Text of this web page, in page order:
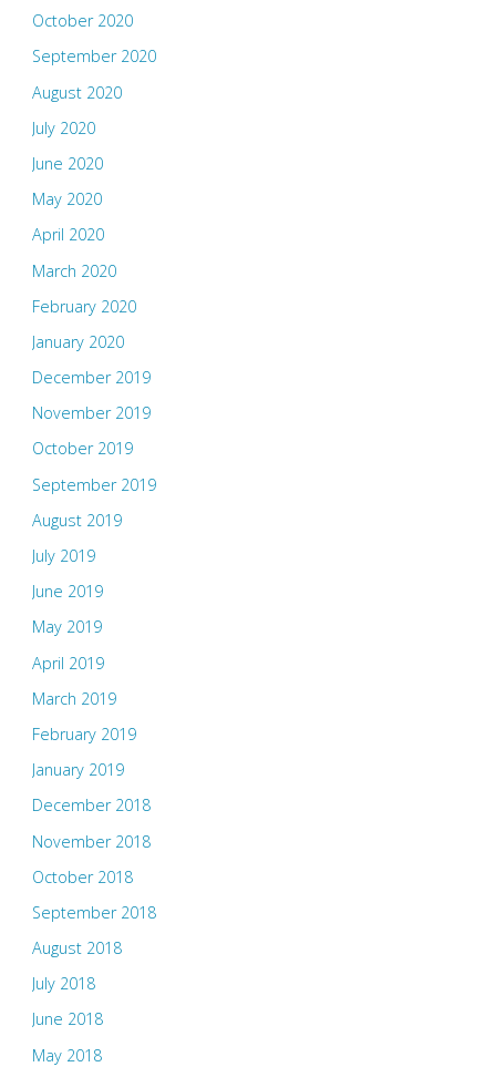
October 2020
September 2020
August 2020
July 2020
June 2020
May 2020
April 2020
March 2020
February 2020
January 2020
December 2019
November 2019
October 2019
September 2019
August 2019
July 2019
June 2019
May 2019
April 2019
March 2019
February 2019
January 2019
December 2018
November 2018
October 2018
September 2018
August 2018
July 2018
June 2018
May 2018